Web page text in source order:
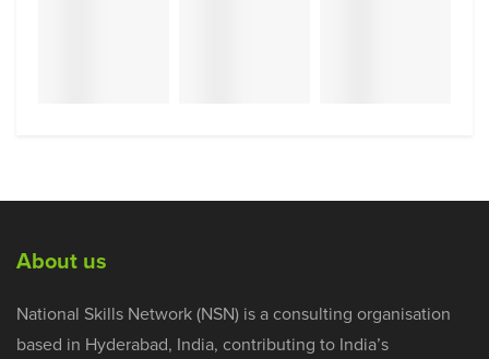
About us
National Skills Network (NSN) is a consulting organisation
based in Hyderabad, India, contributing to India’s